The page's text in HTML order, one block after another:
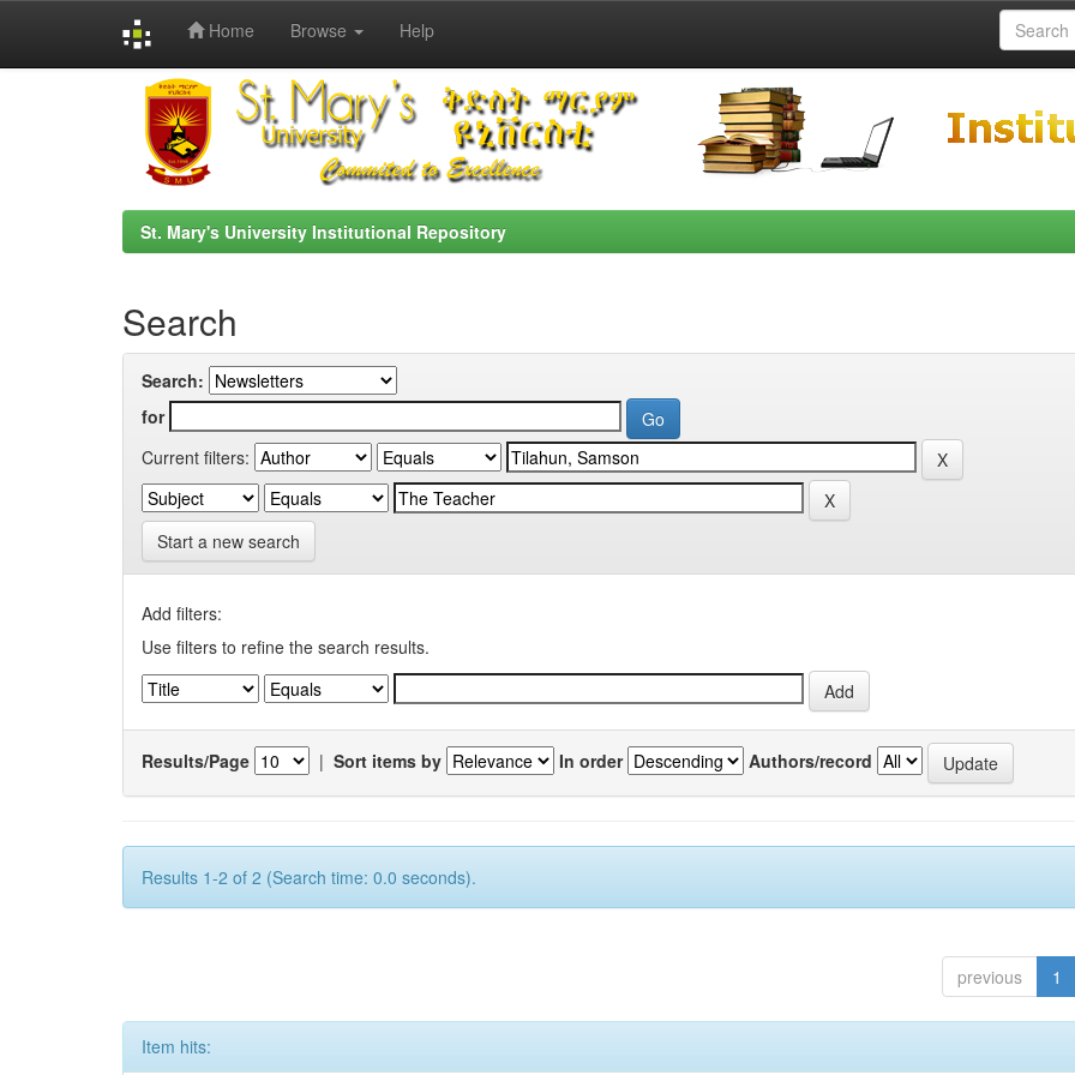
Home Browse Help
St. Mary's University Institutional Repository
Search
Search:
for
Current filters:
Start a new search
Add filters:
Use filters to refine the search results.
Results/Page | Sort items by In order Authors/record
Results 1-2 of 2 (Search time: 0.0 seconds).
previous 1
Item hits: